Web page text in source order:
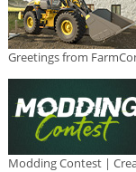
Greetings from
Modding Contest |